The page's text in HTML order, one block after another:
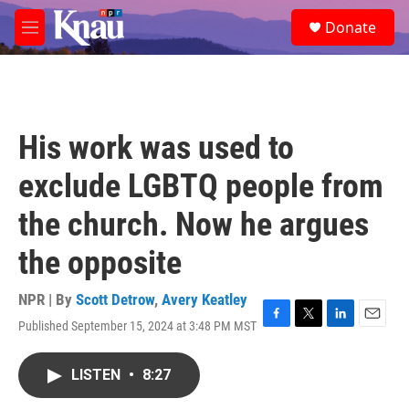
Skip to main content
M
e
e
a
Donate
His work was used to
exclude LGBTQ people from
the church. Now he argues
the opposite
NPR | By Scott Detrow, Avery Keatley
Published September 15, 2024 at 3:48 PM MST F
T
L
E
LISTEN • 8:27